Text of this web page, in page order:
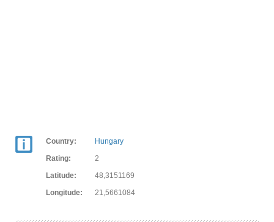
Country:
Hungary
Rating:
2
Latitude:
48,3151169
Longitude:
21,5661084